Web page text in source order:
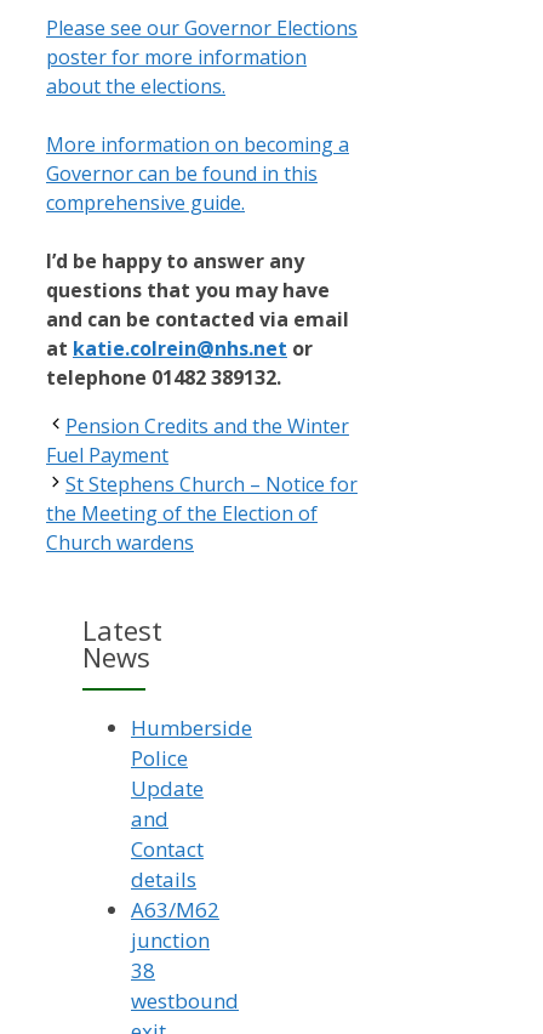
Please see our Governor Elections
poster for more information
about the elections.
More information on becoming a
Governor can be found in this
comprehensive guide.
I’d be happy to answer any
questions that you may have
and can be contacted via email
at katie.colrein@nhs.net or
telephone 01482 389132.
Pension Credits and the Winter
Fuel Payment
St Stephens Church – Notice for
the Meeting of the Election of
Church wardens
Latest
News
Humberside
Police
Update
and
Contact
details
A63/M62
junction
38
westbound